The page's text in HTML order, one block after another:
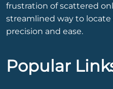
frustration of scattered
streamlined way to
precision and ease.
Popular